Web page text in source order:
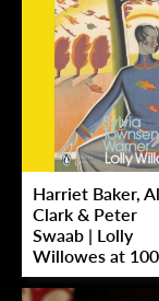
Harriet Baker,
Clark & Peter
Swaab | Lolly
Willowes at 100